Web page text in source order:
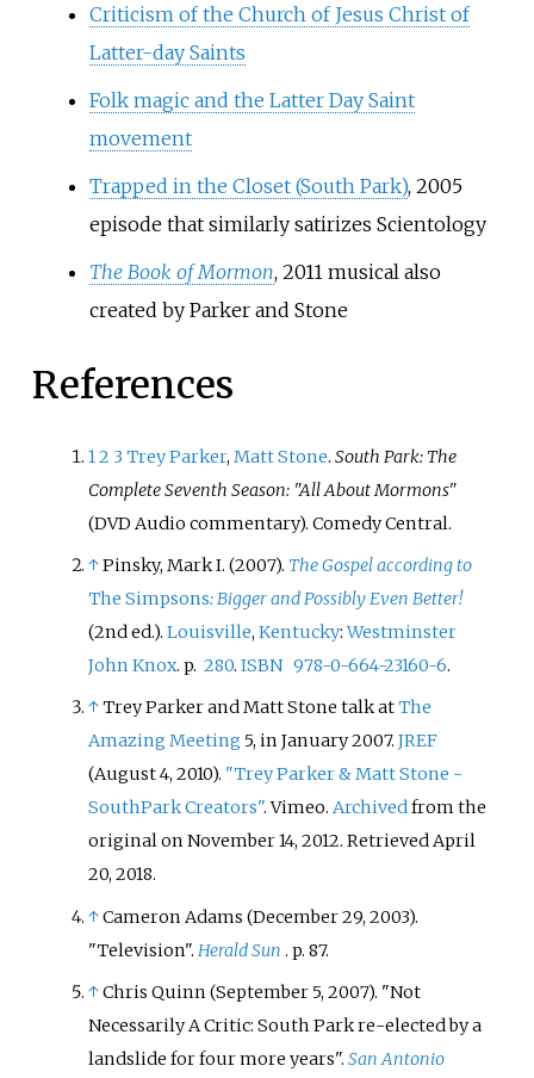
Criticism of the Church of Jesus Christ of
Latter-day Saints
Folk magic and the Latter Day Saint
movement
Trapped in the Closet (South Park), 2005
episode that similarly satirizes Scientology
The Book of Mormon, 2011 musical also
created by Parker and Stone
References
12 3 Trey Parker,Matt Stone.South Park: The
Complete Seventh Season: "All About Mormons"
(DVD Audio commentary). Comedy Central.
↑Pinsky, Mark I. (2007). The Gospel according to
The Simpsons: Bigger and Possibly Even Better!
(2nded.).Louisville,Kentucky:Westminster
John Knox. p. 280.ISBN 978-0-664-23160-6.
↑Trey Parker and Matt Stone talk atThe
Amazing Meeting 5, in January 2007.JREF
(August 4, 2010). "Trey Parker & Matt Stone -
SouthPark Creators". Vimeo.Archivedfrom the
original on November 14, 2012. RetrievedApril
20, 2018.
↑Cameron Adams (December 29, 2003).
"Television".Herald Sun . p. 87.
↑Chris Quinn (September 5, 2007). "Not
Necessarily A Critic: South Park re-elected by a
landslide for four more years".San Antonio